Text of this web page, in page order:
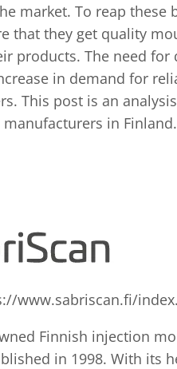
market. To reap these
that they get quality
products. The need for
in demand for
This post is an
in Finland.
www.sabriscan.fi/
Finnish injection
in 1998. With its